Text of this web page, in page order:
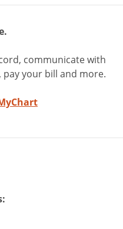
communicate with
your bill and more.